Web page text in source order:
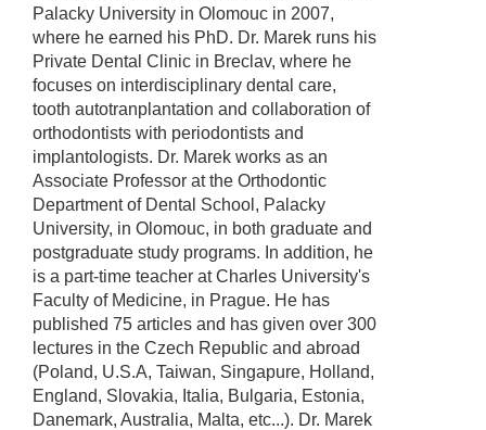
Palacky University in Olomouc in 2007,
where he earned his PhD. Dr. Marek runs his
Private Dental Clinic in Breclav, where he
focuses on interdisciplinary dental care,
tooth autotranplantation and collaboration of
orthodontists with periodontists and
implantologists. Dr. Marek works as an
Associate Professor at the Orthodontic
Department of Dental School, Palacky
University, in Olomouc, in both graduate and
postgraduate study programs. In addition, he
is a part-time teacher at Charles University's
Faculty of Medicine, in Prague. He has
published 75 articles and has given over 300
lectures in the Czech Republic and abroad
(Poland, U.S.A, Taiwan, Singapure, Holland,
England, Slovakia, Italia, Bulgaria, Estonia,
Danemark, Australia, Malta, etc...). Dr. Marek